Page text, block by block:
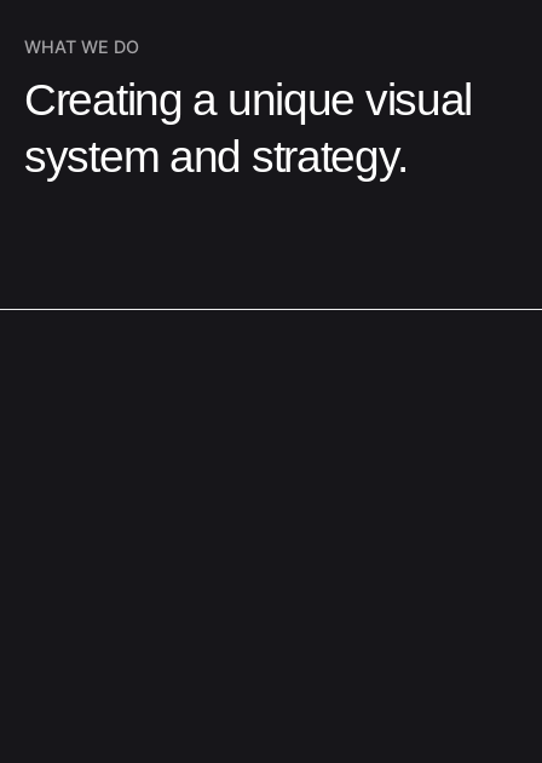
WHAT WE DO
Creating a unique visual
system and strategy.